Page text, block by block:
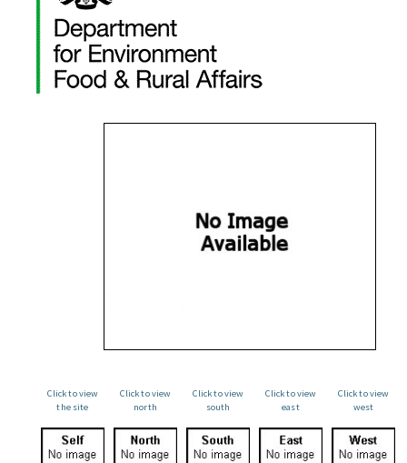
Click to view
the site
Click to view
north
Click to view
south
Click to view
east
Click to view
west